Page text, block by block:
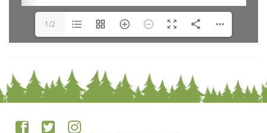
1/2